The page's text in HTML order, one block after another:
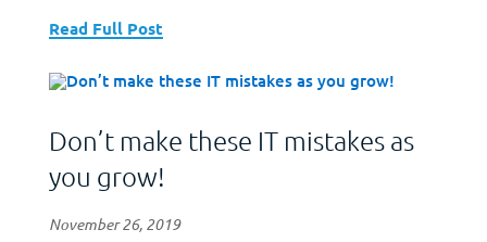
Read Full Post
Don’t make these IT mistakes as
you grow!
November 26, 2019